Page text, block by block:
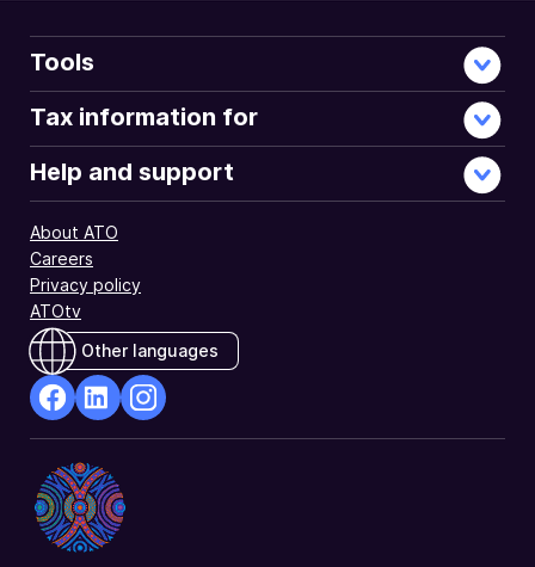
Tools
Tax information for
Help and support
About ATO
Careers
Privacy policy
ATOtv
Other languages
Opens
in
a
new
Opens
in
a
new
a